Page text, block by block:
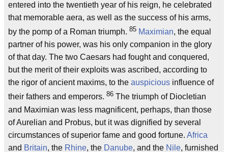
entered into the twentieth year of his reign, he celebrated
that memorable aera, as well as the success of his arms,
by the pomp of a Roman triumph. 85 Maximian, the equal
partner of his power, was his only companion in the glory
of that day. The two Caesars had fought and conquered,
but the merit of their exploits was ascribed, according to
the rigor of ancient maxims, to the auspicious influence of
their fathers and emperors. 86 The triumph of Diocletian
and Maximian was less magnificent, perhaps, than those
of Aurelian and Probus, but it was dignified by several
circumstances of superior fame and good fortune. Africa
and Britain, the Rhine, the Danube, and the Nile, furnished